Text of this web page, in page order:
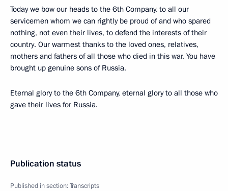
Today we bow our heads to the 6th Company, to all our
servicemen whom we can rightly be proud of and who spared
nothing, not even their lives, to defend the interests of their
country. Our warmest thanks to the loved ones, relatives,
mothers and fathers of all those who died in this war. You have
brought up genuine sons of Russia.
Eternal glory to the 6th Company, eternal glory to all those who
gave their lives for Russia.
Publication status
Published in section:Transcripts